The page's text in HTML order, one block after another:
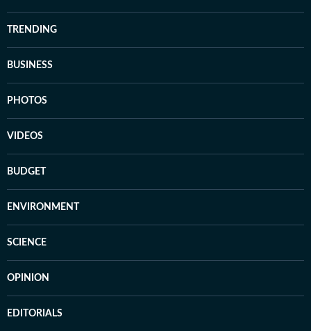
TRENDING
BUSINESS
PHOTOS
VIDEOS
BUDGET
ENVIRONMENT
SCIENCE
OPINION
EDITORIALS